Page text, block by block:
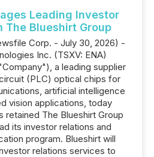
Leading Investor
The Blueshirt Group
Corp. - July 30, 2026) -
Inc. (TSXV: ENA)
a leading supplier
(PLC) optical chips for
artificial intelligence
vision applications, today
retained The Blueshirt Group
its investor relations and
program. Blueshirt will
relations services to